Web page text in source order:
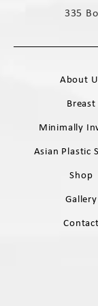
335
About
Breast
Minimally
Asian Plastic
Shop
Gallery
Contact